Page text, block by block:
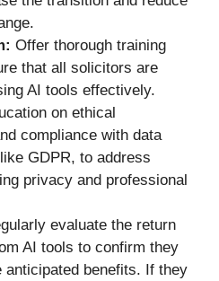
Offer thorough training
that all solicitors are
AI tools effectively.
on ethical
compliance with data
GDPR, to address
privacy and professional
evaluate the return
AI tools to confirm they
anticipated benefits. If they